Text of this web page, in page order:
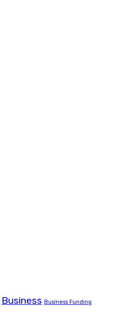
Business Business Funding